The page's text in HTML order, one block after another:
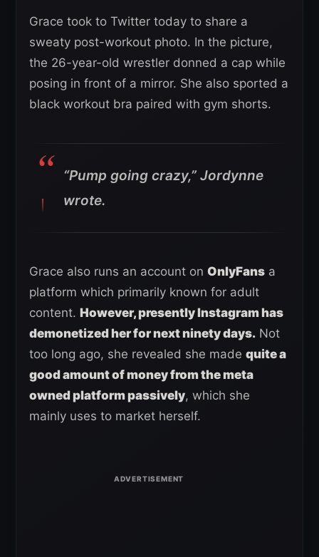
Grace took to Twitter today to share a
sweaty post-workout photo. In the picture,
the 26-year-old wrestler donned a cap while
posing in front of a mirror. She also sported a
black workout bra paired with gym shorts.
“Pump going crazy,” Jordynne
wrote.
Grace also runs an account on OnlyFans a
platform which primarily known for adult
content. However, presently Instagram has
demonetized her for next ninety days. Not
too long ago, she revealed she made quite a
good amount of money from the meta
owned platform passively, which she
mainly uses to market herself.